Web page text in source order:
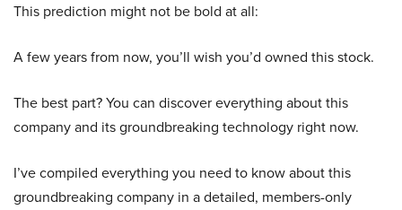
This prediction might not be bold at all:
A few years from now, you’ll wish you’d owned this stock.
The best part? You can discover everything about this
company and its groundbreaking technology right now.
I’ve compiled everything you need to know about this
groundbreaking company in a detailed, members-only